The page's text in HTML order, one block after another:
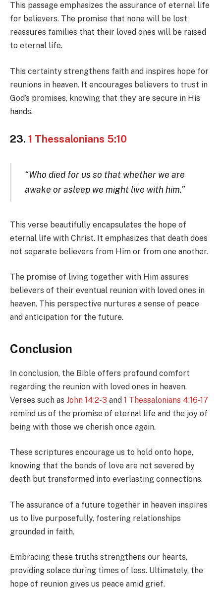
This passage emphasizes the assurance of eternal life
for believers. The promise that none will be lost
reassures families that their loved ones will be raised
to eternal life.
This certainty strengthens faith and inspires hope for
reunions in heaven. It encourages believers to trust in
God’s promises, knowing that they are secure in His
hands.
23. 1 Thessalonians 5:10
“Who died for us so that whether we are
awake or asleep we might live with him.”
This verse beautifully encapsulates the hope of
eternal life with Christ. It emphasizes that death does
not separate believers from Him or from one another.
The promise of living together with Him assures
believers of their eventual reunion with loved ones in
heaven. This perspective nurtures a sense of peace
and anticipation for the future.
Conclusion
In conclusion, the Bible offers profound comfort
regarding the reunion with loved ones in heaven.
Verses such as John 14:2-3 and 1 Thessalonians 4:16-17
remind us of the promise of eternal life and the joy of
being with those we cherish once again.
These scriptures encourage us to hold onto hope,
knowing that the bonds of love are not severed by
death but transformed into everlasting connections.
The assurance of a future together in heaven inspires
us to live purposefully, fostering relationships
grounded in faith.
Embracing these truths strengthens our hearts,
providing solace during times of loss. Ultimately, the
hope of reunion gives us peace amid grief.